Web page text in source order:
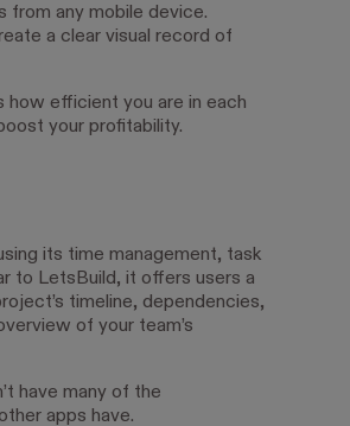
from any mobile device.
a clear visual record of
how efficient you are in each
your profitability.
its time management, task
to LetsBuild, it offers users a
timeline, dependencies,
of your team’s
have many of the
apps have.